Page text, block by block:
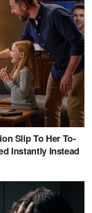
Slip To Her To-
Instantly Instead